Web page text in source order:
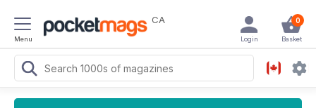
Menu
CA 0
Basket
Login